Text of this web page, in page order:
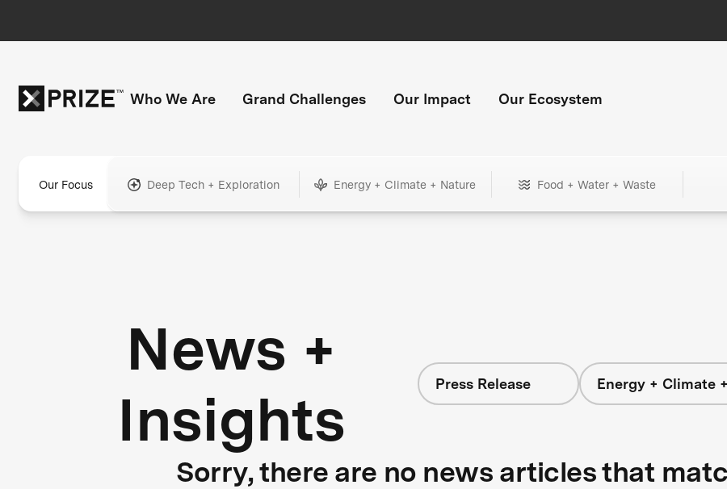
Who We Are Grand Challenges Our Impact Our Ecosystem
Our Focus Deep Tech + Exploration Energy + Climate + Nature Food + Water + Waste
News +
Insights
Press Release Energy + Climate
Sorry, there are no news articles that